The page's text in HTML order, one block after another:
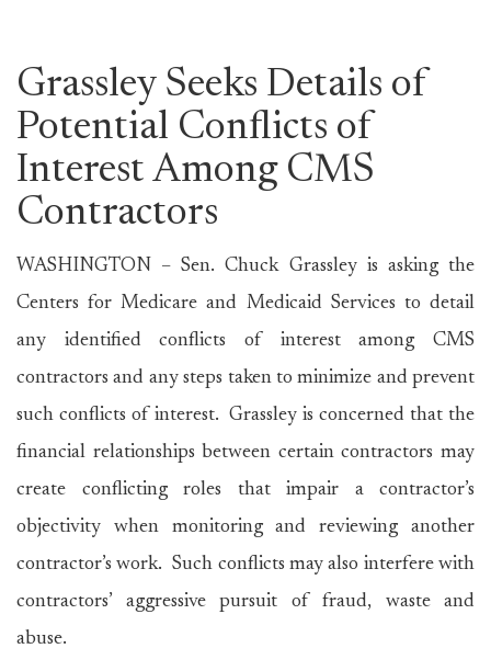
Grassley Seeks Details of
Potential Conflicts of
Interest Among CMS
Contractors
WASHINGTON – Sen. Chuck Grassley is asking the
Centers for Medicare and Medicaid Services to detail
any identified conflicts of interest among CMS
contractors and any steps taken to minimize and prevent
such conflicts of interest. Grassley is concerned that the
financial relationships between certain contractors may
create conflicting roles that impair a contractor’s
objectivity when monitoring and reviewing another
contractor’s work. Such conflicts may also interfere with
contractors’ aggressive pursuit of fraud, waste and
abuse.